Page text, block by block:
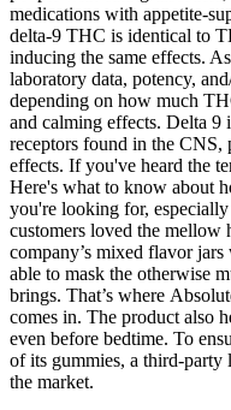
medications with appetite-
delta-9 THC is identical to
inducing the same effects.
laboratory data, potency,
depending on how much
and calming effects. Delta 9
receptors found in the
effects. If you've heard the
Here's what to know about
you're looking for,
customers loved the
company’s mixed flavor jars
able to mask the otherwise
brings. That’s where
comes in. The product also
even before bedtime. To
of its gummies, a third-party
the market.